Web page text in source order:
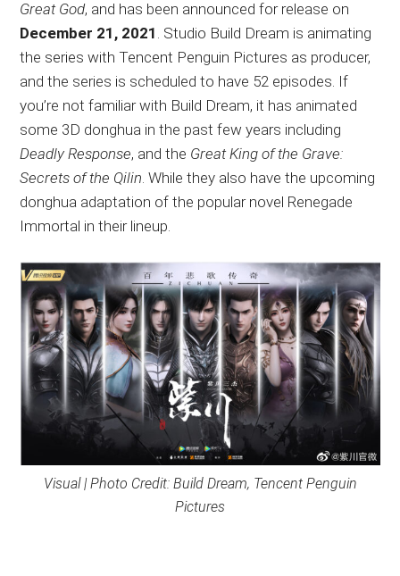
Great God, and has been announced for release on
December 21, 2021 . Studio Build Dream is animating
the series with Tencent Penguin Pictures as producer,
and the series is scheduled to have 52 episodes. If
you’re not familiar with Build Dream, it has animated
some 3D donghua in the past few years including
Deadly Response, and the Great King of the Grave:
Secrets of the Qilin . While they also have the upcoming
donghua adaptation of the popular novel Renegade
Immortal in their lineup.
Visual | Photo Credit: Build Dream, Tencent Penguin
Pictures